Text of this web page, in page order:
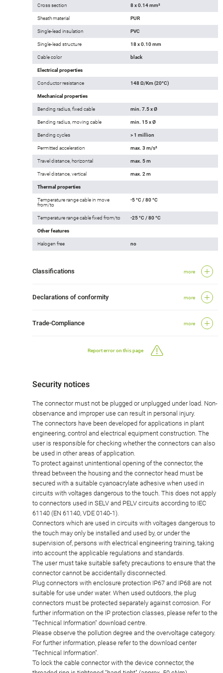
Cross section 8 x 0.14 mm²
Sheath material PUR
Single-lead insulation PVC
Single-lead structure 18 x 0.10 mm
Cable color black
Electrical properties
Conductor resistance 148 Ω/Km (20°C)
Mechanical properties
Bending radius, fixed cable min. 7.5 x Ø
Bending radius, moving cable min. 15 x Ø
Bending cycles > 1 million
Permitted acceleration max. 3 m/s²
Travel distance, horizontal max. 5 m
Travel distance, vertical max. 2 m
Thermal properties
Temperature range cable in move
from/to
-5 °C / 80 °C
Temperature range cable fixed from/to -25 °C / 80 °C
Other features
Halogen free no
Classifications more
Declarations of conformity more
Trade-Compliance more
Report error on this page
Security notices
The connector must not be plugged or unplugged under load. Non-
observance and improper use can result in personal injury.
The connectors have been developed for applications in plant
engineering, control and electrical equipment construction. The
user is responsible for checking whether the connectors can also
be used in other areas of application.
To protect against unintentional opening of the connector, the
thread between the housing and the connector head must be
secured with a suitable cyanoacrylate adhesive when used in
circuits with voltages dangerous to the touch. This does not apply
to connectors used in SELV and PELV circuits according to IEC
61140 (EN 61140, VDE 0140-1).
Connectors which are used in circuits with voltages dangerous to
the touch may only be installed and used by, or under the
supervision of, persons with electrical engineering training, taking
into account the applicable regulations and standards.
The user must take suitable safety precautions to ensure that the
connector cannot be accidentally disconnected.
Plug connectors with enclosure protection IP67 and IP68 are not
suitable for use under water. When used outdoors, the plug
connectors must be protected separately against corrosion. For
further information on the IP protection classes, please refer to the
"Technical Information" download centre.
Please observe the pollution degree and the overvoltage category.
For further information, please refer to the download center
"Technical Information".
To lock the cable connector with the device connector, the